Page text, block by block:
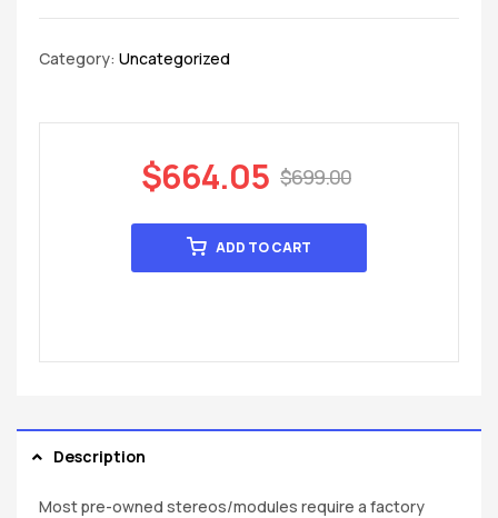
Category: Uncategorized
$699.00
$664.05
ADD TO CART
Description
Most pre-owned stereos/modules require a factory